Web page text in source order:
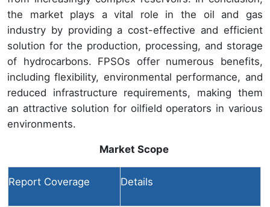
the market plays a vital role in the oil and gas
industry by providing a cost-effective and efficient
solution for the production, processing, and storage
of hydrocarbons. FPSOs offer numerous benefits,
including flexibility, environmental performance, and
reduced infrastructure requirements, making them
an attractive solution for oilfield operators in various
environments.
Market Scope
Report Coverage Details